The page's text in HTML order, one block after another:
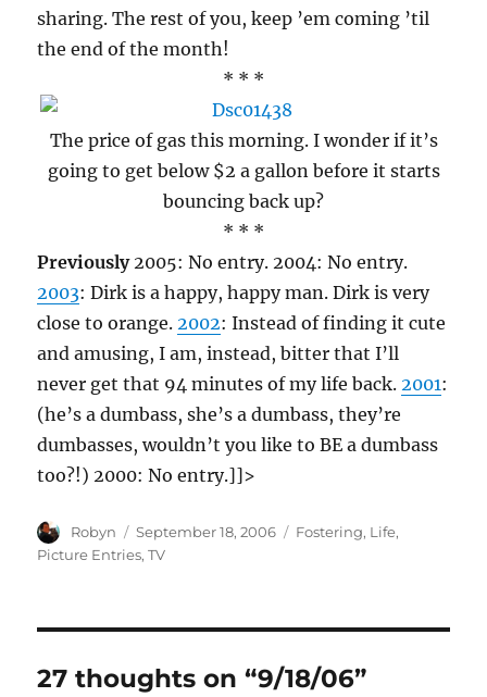
sharing. The rest of you, keep ’em coming ’til
the end of the month!
* * *
The price of gas this morning. I wonder if it’s
going to get below $2 a gallon before it starts
bouncing back up?
* * *
Previously2005: No entry. 2004: No entry.
2003: Dirk is a happy, happy man. Dirk is very
close to orange.2002: Instead of finding it cute
and amusing, I am, instead, bitter that I’ll
never get that 94 minutes of my life back.2001:
(he’s a dumbass, she’s a dumbass, they’re
dumbasses, wouldn’t you like to BE a dumbass
too?!) 2000: No entry.]]>
Author
Robyn
Posted
on
September 18, 2006 Categories
Fostering, Life,
Picture Entries,TV
27 thoughts on “9/18/06”